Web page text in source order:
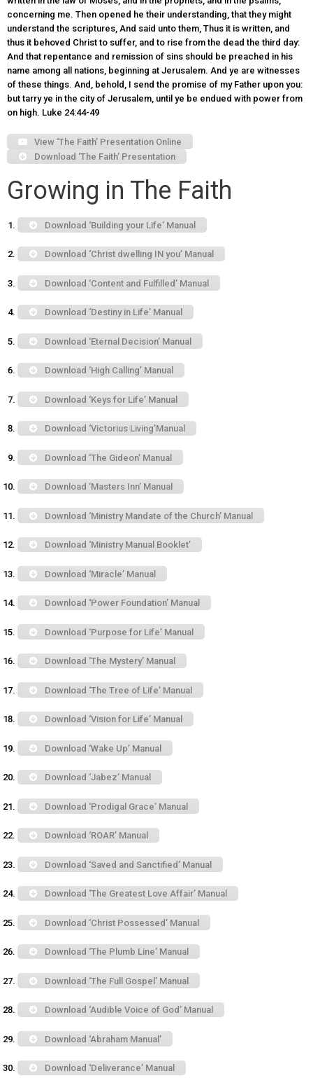
concerning me. Then opened he their understanding, that they might
understand the scriptures, And said unto them, Thus it is written, and
thus it behoved Christ to suffer, and to rise from the dead the third day:
And that repentance and remission of sins should be preached in his
name among all nations, beginning at Jerusalem. And ye are witnesses
of these things. And, behold, I send the promise of my Father upon you:
but tarry ye in the city of Jerusalem, until ye be endued with power from
on high. Luke 24:44-49
View ‘The Faith’ Presentation Online
Download ‘The Faith’ Presentation
Growing in The Faith
Download ‘Building your Life’ Manual
Download ‘Christ dwelling IN you’ Manual
Download ‘Content and Fulfilled’ Manual
Download ‘Destiny in Life’ Manual
Download ‘Eternal Decision’ Manual
Download ‘High Calling’ Manual
Download ‘Keys for Life’ Manual
Download ‘Victorius Living’Manual
Download ‘The Gideon’ Manual
Download ‘Masters Inn’ Manual
Download ‘Ministry Mandate of the Church’ Manual
Download ‘Ministry Manual Booklet’
Download ‘Miracle’ Manual
Download ‘Power Foundation’ Manual
Download ‘Purpose for Life’ Manual
Download ‘The Mystery’ Manual
Download ‘The Tree of Life’ Manual
Download ‘Vision for Life’ Manual
Download ‘Wake Up’ Manual
Download ‘Jabez’ Manual
Download ‘Prodigal Grace’ Manual
Download ‘ROAR’ Manual
Download ‘Saved and Sanctified’ Manual
Download ‘The Greatest Love Affair’ Manual
Download ‘Christ Possessed’ Manual
Download ‘The Plumb Line’ Manual
Download ‘The Full Gospel’ Manual
Download ‘Audible Voice of God’ Manual
Download ‘Abraham Manual’
Download ‘Deliverance’ Manual